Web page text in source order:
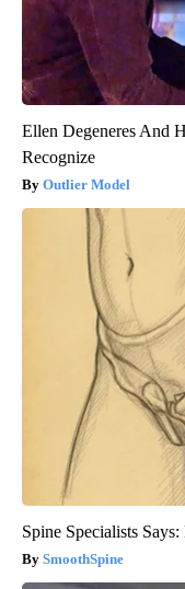
Ellen Degeneres And
Recognize
Outlier Model
Spine Specialists
SmoothSpine